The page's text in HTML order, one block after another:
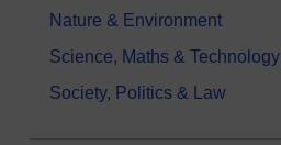
Nature & Environment
Science, Maths & Technology
Society, Politics & Law